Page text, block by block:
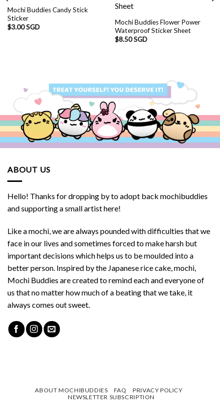
Mochi Buddies Candy Stick
Sticker
$3.00 SGD
Mochi Buddies Flower Power
Waterproof Sticker Sheet
$8.50 SGD
ABOUT US
Hello! Thanks for dropping by to adopt back mochibuddies
and supporting a small artist here!
Like a mochi, we are always pounded with difficulties that we
face in our lives and sometimes forced to make harsh but
important decisions which helps us to be moulded into a
better person. Inspired by the Japanese rice cake, mochi,
Mochi Buddies are created to remind each and everyone of
us that no matter how much of a beating that we take, it
always comes out sweet.
ABOUT MOCHIBUDDIES FAQ
PRIVACY POLICY
NEWSLETTER SUBSCRIPTION